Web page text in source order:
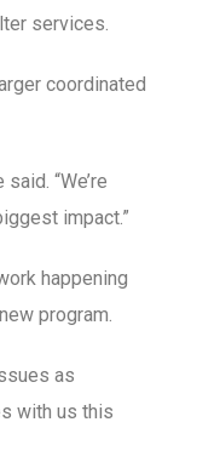
services.
coordinated
“We’re
impact.”
happening
program.
as
with us this